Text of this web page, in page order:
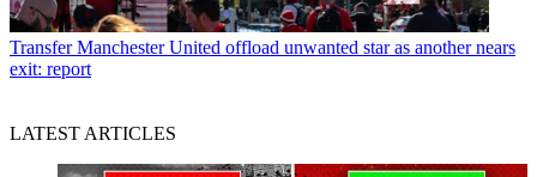
Transfer Manchester United offload unwanted star as another nears
exit: report
LATEST ARTICLES